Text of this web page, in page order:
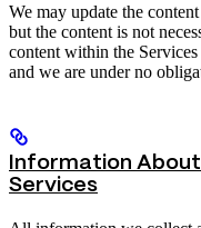
We may update the
but the content is not
content within the
and we are under no
Information
Services